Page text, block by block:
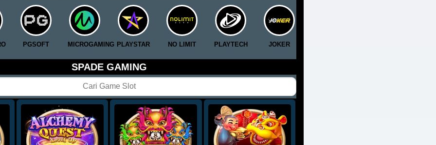
PGSOFT MICROGAMING PLAYSTAR NO LIMIT PLAYTECH JOKER
SPADE GAMING